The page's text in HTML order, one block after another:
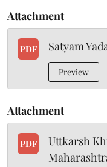
Attachment
PDF Satyam
Preview
Attachment
PDF
Uttkarsh